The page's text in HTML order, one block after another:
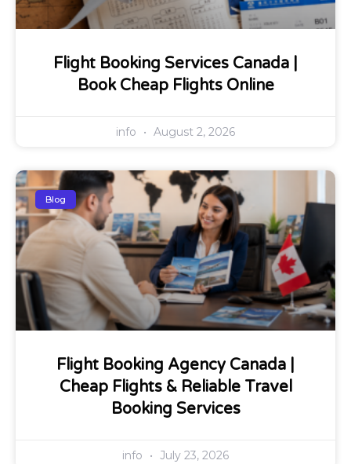
Flight Booking Services Canada |
Book Cheap Flights Online
info August 2, 2026
Blog
Flight Booking Agency Canada |
Cheap Flights & Reliable Travel
Booking Services
info July 23, 2026